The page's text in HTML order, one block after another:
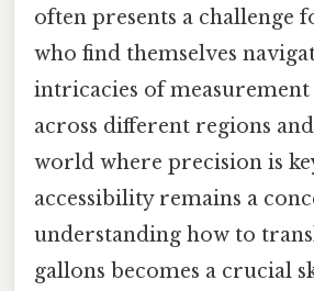
often presents a challenge
who find themselves
intricacies of measurement
across different regions
world where precision is
accessibility remains a
understanding how to
gallons becomes a crucial